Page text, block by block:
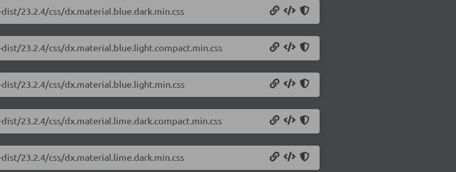
23.2.4/css/dx.material.blue.dark.min.css
23.2.4/css/dx.material.blue.light.compact.min.css
23.2.4/css/dx.material.blue.light.min.css
23.2.4/css/dx.material.lime.dark.compact.min.css
23.2.4/css/dx.material.lime.dark.min.css